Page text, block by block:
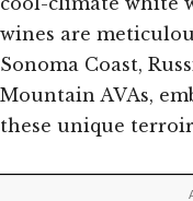
wines are
Sonoma Coast,
Mountain AVAs,
these unique